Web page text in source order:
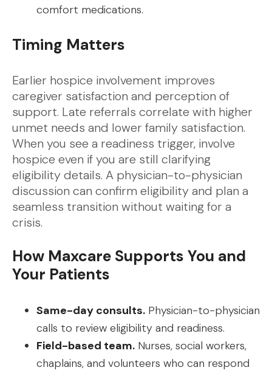
comfort medications.
Timing Matters
Earlier hospice involvement improves
caregiver satisfaction and perception of
support. Late referrals correlate with higher
unmet needs and lower family satisfaction.
When you see a readiness trigger, involve
hospice even if you are still clarifying
eligibility details. A physician-to-physician
discussion can confirm eligibility and plan a
seamless transition without waiting for a
crisis.
How Maxcare Supports You and
Your Patients
Same-day consults. Physician-to-physician
calls to review eligibility and readiness.
Field-based team. Nurses, social workers,
chaplains, and volunteers who can respond